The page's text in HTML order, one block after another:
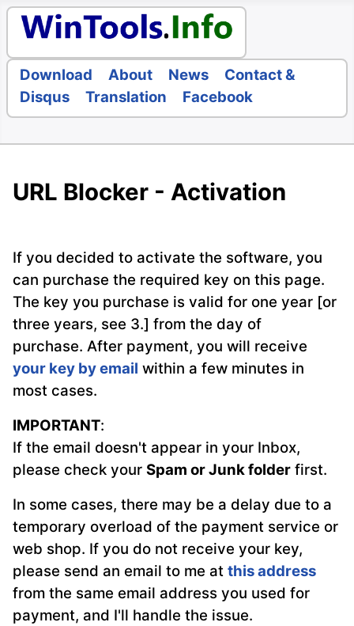
Download About News
Contact &
Disqus
Translation Facebook
URL Blocker - Activation
If you decided to activate the software, you
can purchase the required key on this page.
The key you purchase is valid for one year [or
three years, see 3.] from the day of
purchase. After payment, you will receive
your key by email within a few minutes in
most cases.
IMPORTANT:
If the email doesn't appear in your Inbox,
please check your Spam or Junk folder first.
In some cases, there may be a delay due to a
temporary overload of the payment service or
web shop. If you do not receive your key,
please send an email to me at this address
from the same email address you used for
payment, and I'll handle the issue.